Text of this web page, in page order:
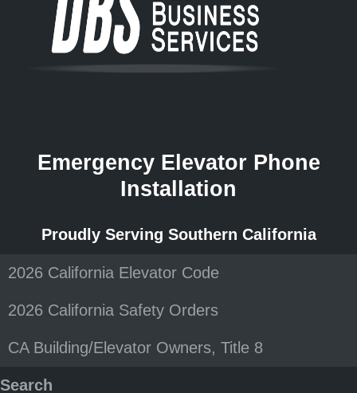
Emergency Elevator Phone
Installation
Proudly Serving Southern California
2026 California Elevator Code
2026 California Safety Orders
CA Building/Elevator Owners, Title 8
Search